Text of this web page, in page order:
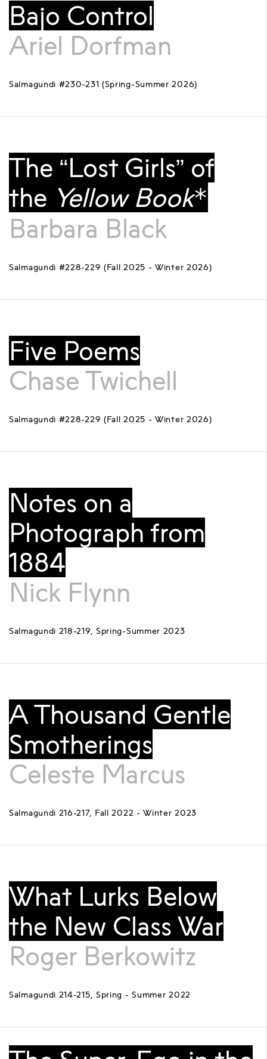
Bajo Control
Ariel Dorfman
Salmagundi #230-231 (Spring-Summer 2026)
The “Lost Girls” of
the Yellow Book*
Barbara Black
Salmagundi #228-229 (Fall 2025 - Winter 2026)
Five Poems
Chase Twichell
Salmagundi #228-229 (Fall 2025 - Winter 2026)
Notes on a
Photograph from
1884
Nick Flynn
Salmagundi 218-219, Spring-Summer 2023
A Thousand Gentle
Smotherings
Celeste Marcus
Salmagundi 216-217, Fall 2022 - Winter 2023
What Lurks Below
the New Class War
Roger Berkowitz
Salmagundi 214-215, Spring - Summer 2022